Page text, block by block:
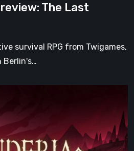
The Last
survival RPG from Twigames,
Berlin's…